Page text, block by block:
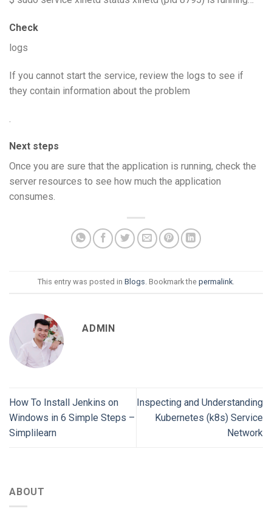
Check
logs
If you cannot start the service, review the logs to see if
they contain information about the problem
Next steps
Once you are sure that the application is running, check the
server resources to see how much the application
consumes.
This entry was posted in Blogs . Bookmark the permalink
ADMIN
How To Install Jenkins on
Windows in 6 Simple Steps –
Simplilearn
Inspecting and Understanding
Kubernetes (k8s) Service
Network
ABOUT